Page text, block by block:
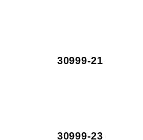
30999-21
30999-23